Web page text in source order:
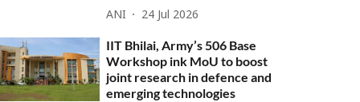
ANI 24 Jul 2026
IIT Bhilai, Army’s 506 Base
Workshop ink MoU to boost
joint research in defence and
emerging technologies